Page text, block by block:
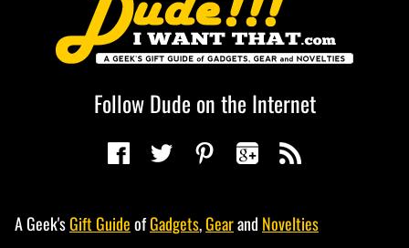
Follow Dude on the Internet
A Geek'sGift GuideofGadgets,Gearand Novelties